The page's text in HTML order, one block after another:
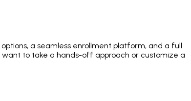
a seamless enrollment platform, and a full
to take a hands-off approach or customize a